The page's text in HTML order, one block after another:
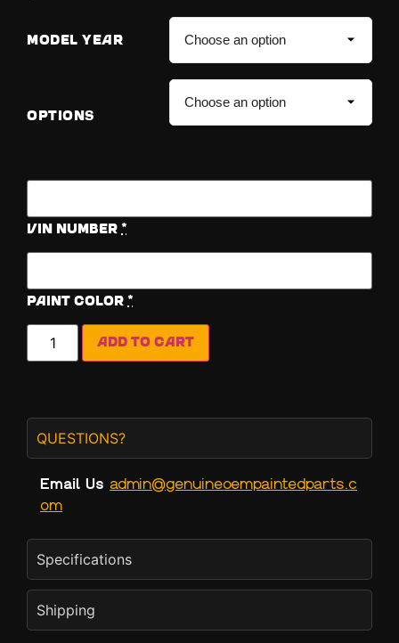
MODEL YEAR
OPTIONS
Vin Number *
Paint Color *
Add to cart
QUESTIONS?
Email Us admin@genuineoempaintedparts.c
om
Specifications
Shipping